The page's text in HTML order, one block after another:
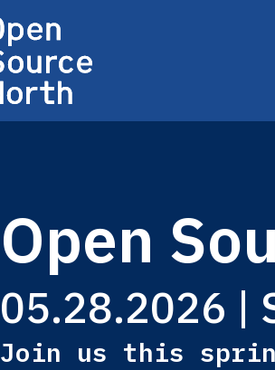
Open
05.28.2026 |
Join us this